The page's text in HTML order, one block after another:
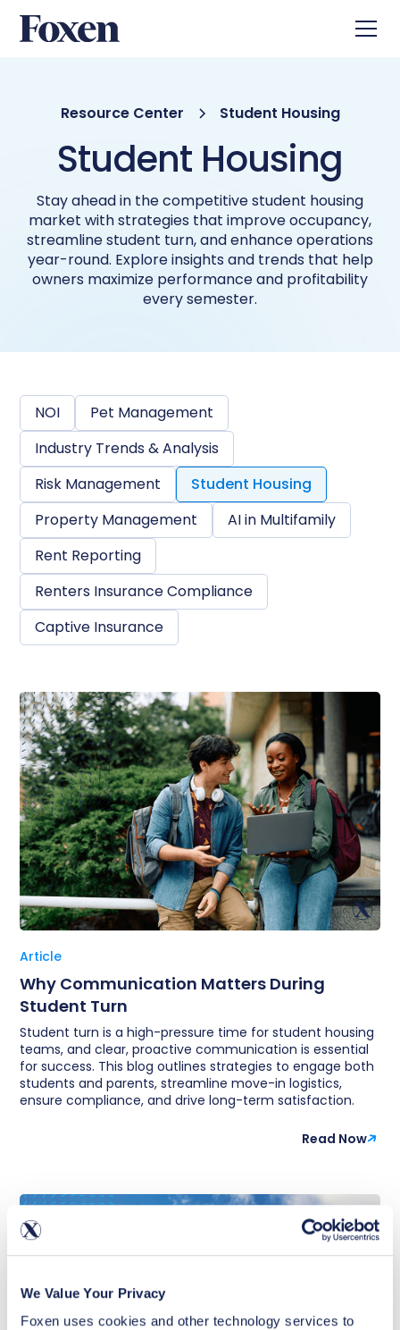
We Value Your Privacy
Foxen uses cookies and other technology services to
Resource Center Student Housing
Student Housing
Stay ahead in the competitive student housing
market with strategies that improve occupancy,
streamline student turn, and enhance operations
year-round. Explore insights and trends that help
owners maximize performance and profitability
every semester.
NOI
Pet Management
Industry Trends & Analysis
Risk Management
Student Housing
Property Management
AI in Multifamily
Rent Reporting
Renters Insurance Compliance
Captive Insurance
Article
Why Communication Matters During
Student Turn
Student turn is a high-pressure time for student housing
teams, and clear, proactive communication is essential
for success. This blog outlines strategies to engage both
students and parents, streamline move-in logistics,
ensure compliance, and drive long-term satisfaction.
Read Now